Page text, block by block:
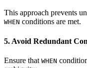
This approach prevents
WHEN conditions are met.
5. Avoid Redundant
Ensure that WHEN